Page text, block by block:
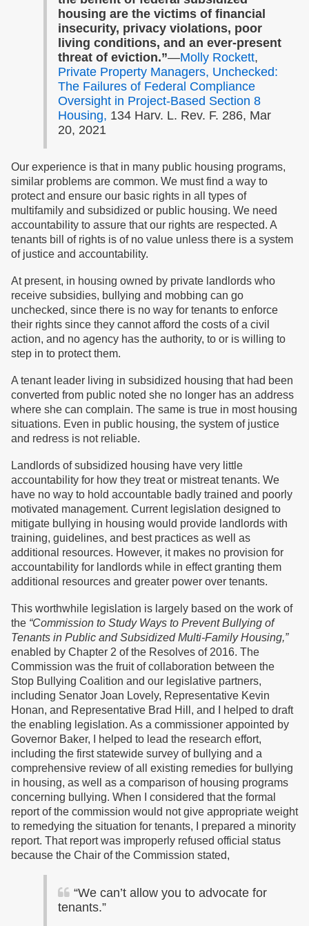
housing are the victims of financial
insecurity, privacy violations, poor
living conditions, and an ever-present
threat of eviction.”—Molly Rockett,
Private Property Managers, Unchecked:
The Failures of Federal Compliance
Oversight in Project-Based Section 8
Housing, 134 Harv. L. Rev. F. 286, Mar
20, 2021
Our experience is that in many public housing programs,
similar problems are common. We must find a way to
protect and ensure our basic rights in all types of
multifamily and subsidized or public housing. We need
accountability to assure that our rights are respected. A
tenants bill of rights is of no value unless there is a system
of justice and accountability.
At present, in housing owned by private landlords who
receive subsidies, bullying and mobbing can go
unchecked, since there is no way for tenants to enforce
their rights since they cannot afford the costs of a civil
action, and no agency has the authority, to or is willing to
step in to protect them.
A tenant leader living in subsidized housing that had been
converted from public noted she no longer has an address
where she can complain. The same is true in most housing
situations. Even in public housing, the system of justice
and redress is not reliable.
Landlords of subsidized housing have very little
accountability for how they treat or mistreat tenants. We
have no way to hold accountable badly trained and poorly
motivated management. Current legislation designed to
mitigate bullying in housing would provide landlords with
training, guidelines, and best practices as well as
additional resources. However, it makes no provision for
accountability for landlords while in effect granting them
additional resources and greater power over tenants.
This worthwhile legislation is largely based on the work of
the “Commission to Study Ways to Prevent Bullying of
Tenants in Public and Subsidized Multi-Family Housing,”
enabled by Chapter 2 of the Resolves of 2016. The
Commission was the fruit of collaboration between the
Stop Bullying Coalition and our legislative partners,
including Senator Joan Lovely, Representative Kevin
Honan, and Representative Brad Hill, and I helped to draft
the enabling legislation. As a commissioner appointed by
Governor Baker, I helped to lead the research effort,
including the first statewide survey of bullying and a
comprehensive review of all existing remedies for bullying
in housing, as well as a comparison of housing programs
concerning bullying. When I considered that the formal
report of the commission would not give appropriate weight
to remedying the situation for tenants, I prepared a minority
report. That report was improperly refused official status
because the Chair of the Commission stated,
“We can’t allow you to advocate for
tenants.”